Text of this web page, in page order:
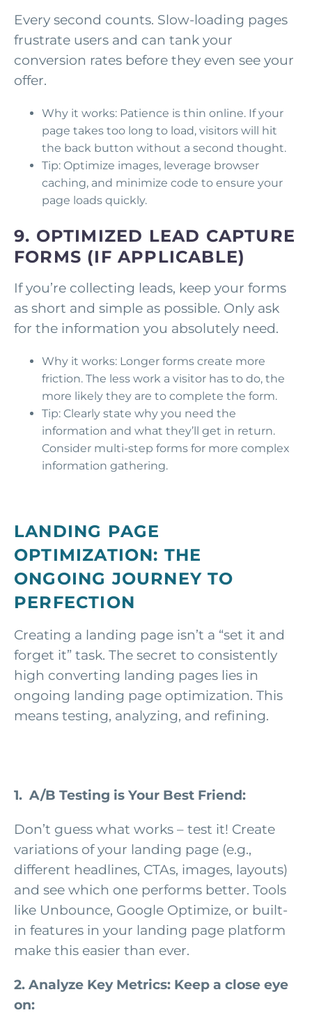
Every second counts. Slow-loading pages
frustrate users and can tank your
conversion rates before they even see your
offer.
Why it works: Patience is thin online. If your
page takes too long to load, visitors will hit
the back button without a second thought.
Tip: Optimize images, leverage browser
caching, and minimize code to ensure your
page loads quickly.
9. OPTIMIZED LEAD CAPTURE
FORMS (IF APPLICABLE)
If you’re collecting leads, keep your forms
as short and simple as possible. Only ask
for the information you absolutely need.
Why it works: Longer forms create more
friction. The less work a visitor has to do, the
more likely they are to complete the form.
Tip: Clearly state why you need the
information and what they’ll get in return.
Consider multi-step forms for more complex
information gathering.
LANDING PAGE
OPTIMIZATION: THE
ONGOING JOURNEY TO
PERFECTION
Creating a landing page isn’t a “set it and
forget it” task. The secret to consistently
high converting landing pages lies in
ongoing landing page optimization. This
means testing, analyzing, and refining.
1. A/B Testing is Your Best Friend:
Don’t guess what works – test it! Create
variations of your landing page (e.g.,
different headlines, CTAs, images, layouts)
and see which one performs better. Tools
like Unbounce, Google Optimize, or built-
in features in your landing page platform
make this easier than ever.
2. Analyze Key Metrics: Keep a close eye
on: